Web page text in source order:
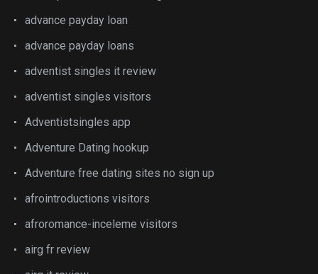
advance payday loan
advance payday loans
adventist singles it review
adventist singles visitors
Adventistsingles app
Adventure Dating hookup
Adventure free dating sites no sign up
afrointroductions visitors
afroromance-inceleme visitors
airg fr review